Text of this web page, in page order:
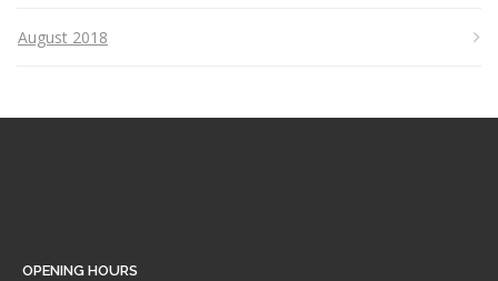
August 2018
OPENING HOURS